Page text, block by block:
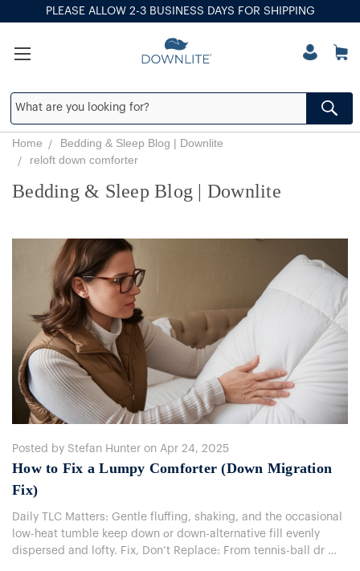
PLEASE ALLOW 2-3 BUSINESS DAYS FOR SHIPPING
Home
Bedding & Sleep Blog | Downlite
reloft down comforter
Bedding & Sleep Blog | Downlite
Posted by Stefan Hunter on Apr 24, 2025
How to Fix a Lumpy Comforter (Down Migration
Fix)
Daily TLC Matters: Gentle fluffing, shaking, and the occasional
low-heat tumble keep down​ оr down-alternative fill evenly
dispersed and lofty. Fix, Don’t Replace: From tennis-ball dr …